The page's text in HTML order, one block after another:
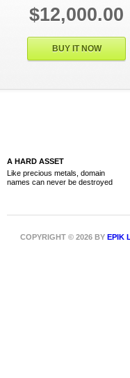
$12,000.00
BUY IT NOW
A HARD ASSET
Like precious metals, domain
names can never be destroyed
COPYRIGHT © 2026 BY EPIK